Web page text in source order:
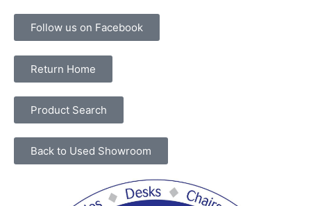
Follow us on Facebook
Return Home
Product Search
Back to Used Showroom